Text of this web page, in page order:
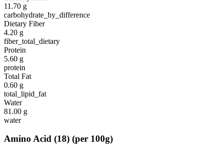
11.70 g
carbohydrate_by_difference
Dietary Fiber
4.20 g
fiber_total_dietary
Protein
5.60 g
protein
Total Fat
0.60 g
total_lipid_fat
Water
81.00 g
water
Amino Acid (18) (per 100g)